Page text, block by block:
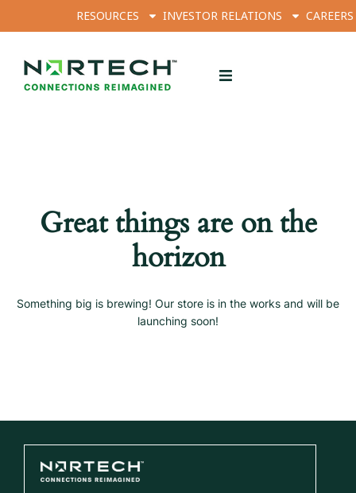
RESOURCES INVESTOR RELATIONS CAREERS
Great things are on the
horizon
Something big is brewing! Our store is in the works and will be
launching soon!